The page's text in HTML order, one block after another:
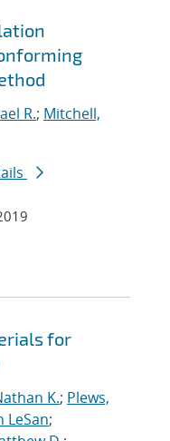
R.; Mitchell,
for
K.; Plews,
LeSan;